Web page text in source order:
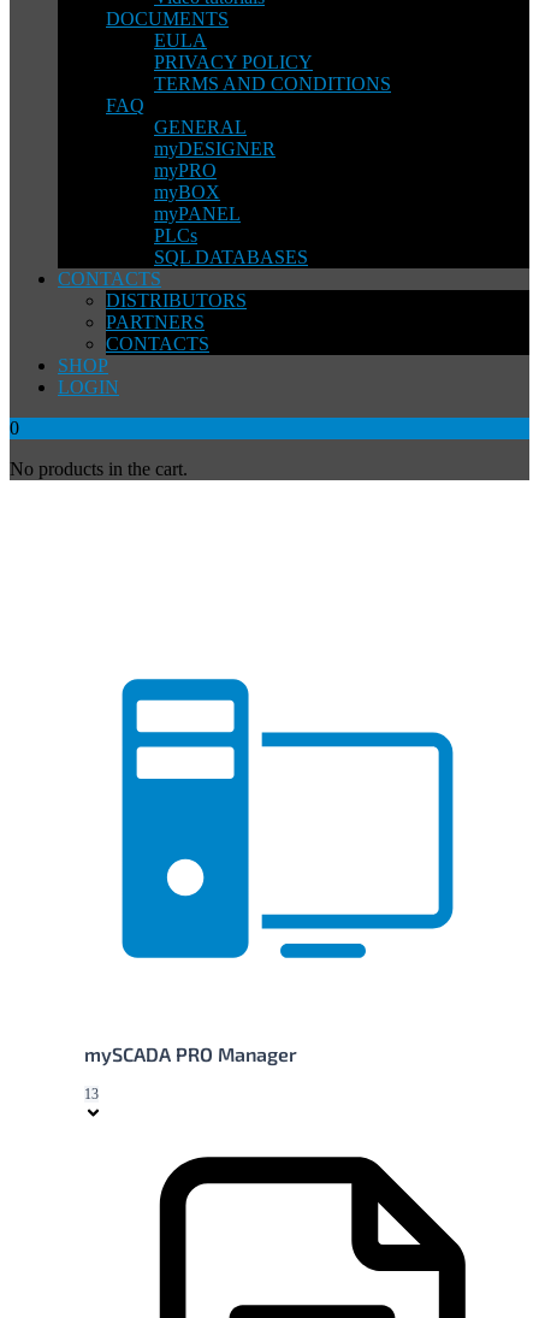
DOCUMENTS
EULA
PRIVACY POLICY
TERMS AND CONDITIONS
FAQ
GENERAL
myDESIGNER
myPRO
myBOX
myPANEL
PLCs
SQL DATABASES
CONTACTS
DISTRIBUTORS
PARTNERS
CONTACTS
SHOP
LOGIN
0
No products in the cart.
mySCADA PRO Manager
13